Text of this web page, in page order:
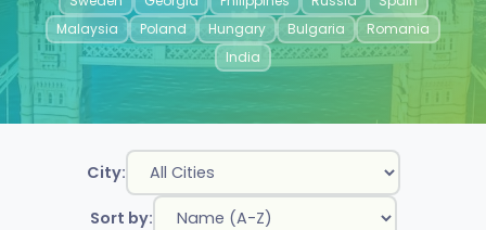
Malaysia
Poland Hungary Bulgaria
Romania
India
City:
Sort by: